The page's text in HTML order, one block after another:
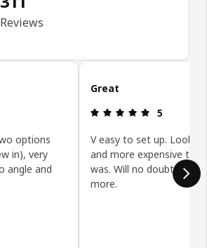
4.5 out of 5 stars. Total reviews: 311
Reviews
5 out of 5 stars.
options
in), very
angle and
Great
Review: 5
5
V easy to set up. Looks
and more expensive
was. Will no doubt be
more.